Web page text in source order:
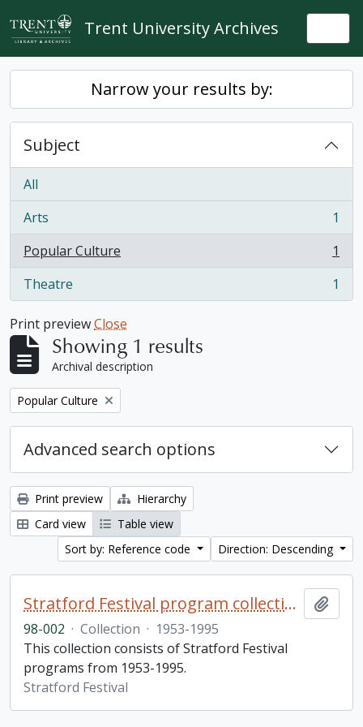
Skip to main content
Trent University Archives
Narrow your results by:
Subject
All
Arts
, 1 results
1
Popular Culture
, 1 results
1
Theatre
, 1 results 1
Print previewClose
Showing 1 results
Archival description
Remove filter:
Popular Culture
Advanced search options
Print preview
Hierarchy
Card view
Table view
Sort by: Reference code
Direction: Descending
Stratford Festival program collection
98-002 · Collection · 1953-1995
This collection consists of Stratford Festival
programs from 1953-1995.
Stratford Festival